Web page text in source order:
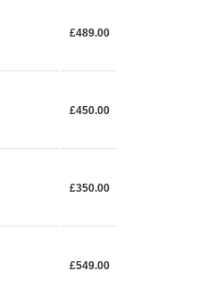
£489.00
£450.00
£350.00
£549.00